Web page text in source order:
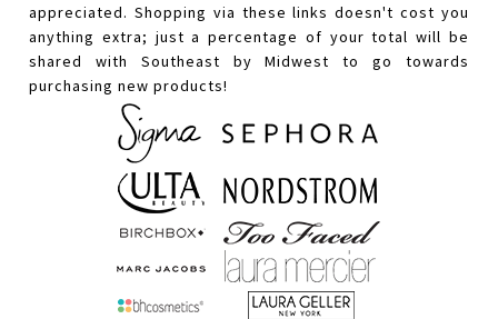
appreciated. Shopping via these links doesn't cost you
anything extra; just a percentage of your total will be
shared with Southeast by Midwest to go towards
purchasing new products!